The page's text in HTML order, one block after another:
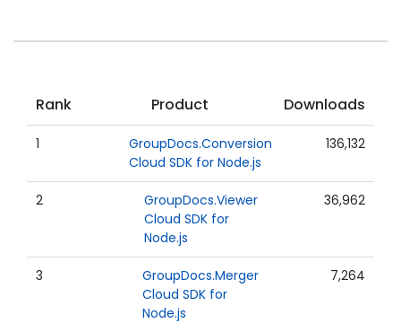
Rank Product Downloads
1
GroupDocs.Conversion
Cloud SDK for Node.js
136,132
2
GroupDocs.Viewer
Cloud SDK for
Node.js
36,962
3
GroupDocs.Merger
Cloud SDK for
Node.js
7,264